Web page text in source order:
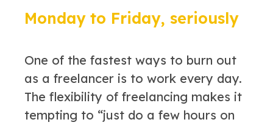
Monday to Friday, seriously
One of the fastest ways to burn out
as a freelancer is to work every day.
The flexibility of freelancing makes it
tempting to “just do a few hours on